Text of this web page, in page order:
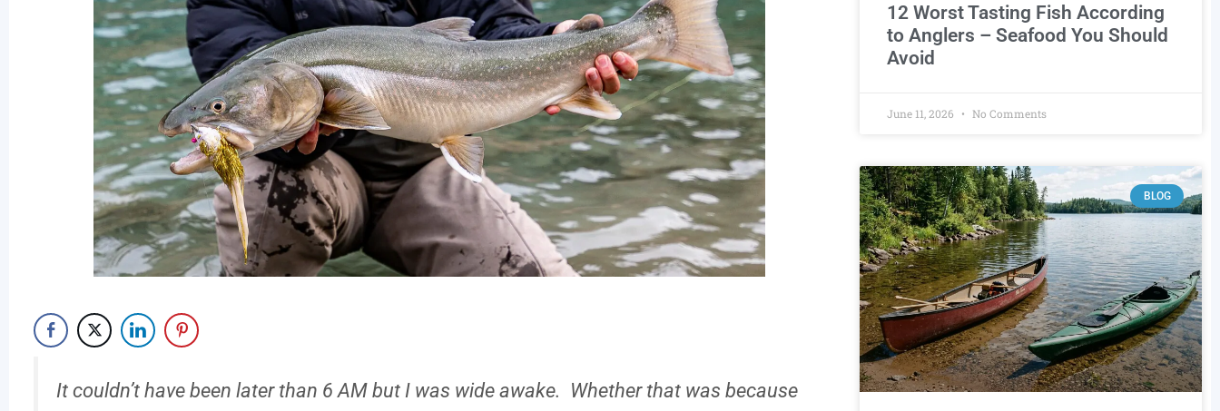
It couldn’t have been later than 6 AM but I was wide awake. Whether that was because
12 Worst Tasting Fish According
to Anglers – Seafood You Should
Avoid
June 11, 2026 No Comments
BLOG